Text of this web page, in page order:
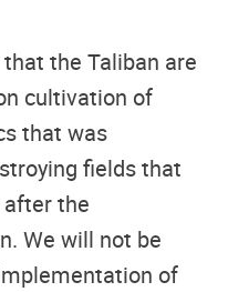
the Taliban are
cultivation of
that was
fields that
the
We will not be
of